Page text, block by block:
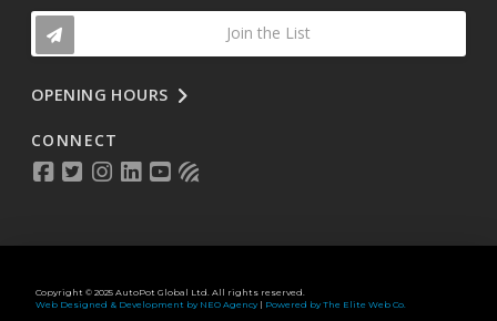
Join the List
OPENING HOURS
CONNECT
Copyright © 2025 AutoPot Global Ltd. All rights reserved.
Web Designed & Development by NEO Agency| Powered by The Elite Web Co.